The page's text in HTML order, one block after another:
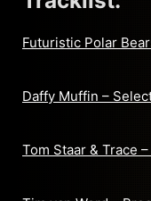
Futuristic Polar
Daffy Muffin –
Tom Staar & Trace